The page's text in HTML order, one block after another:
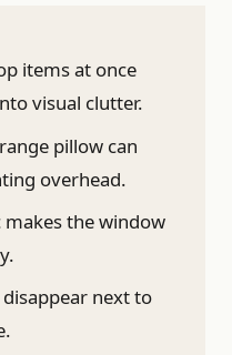
items at once
visual clutter.
pillow can
overhead.
the window
next to